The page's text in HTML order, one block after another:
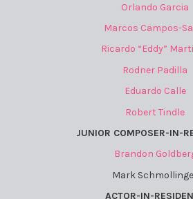
Orlando Garcia
Marcos Campos-
Ricardo “Eddy”
Rodner Padilla
Eduardo Calle
Robert Tindle
JUNIOR COMPOSER-IN-
Brandon
Mark
ACTOR-IN-